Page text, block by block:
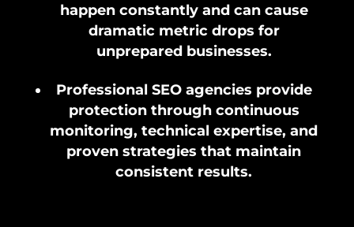
happen constantly and can cause
dramatic metric drops for
unprepared businesses.
Professional SEO agencies provide
protection through continuous
monitoring, technical expertise, and
proven strategies that maintain
consistent results.